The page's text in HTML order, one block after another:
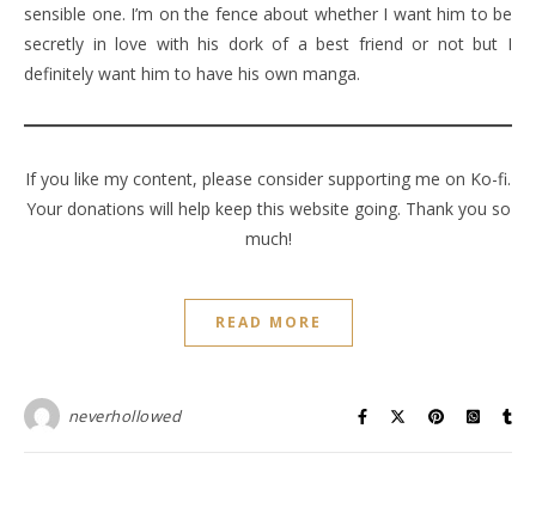
sensible one. I’m on the fence about whether I want him to be
secretly in love with his dork of a best friend or not but I
definitely want him to have his own manga.
If you like my content, please consider supporting me on Ko-fi.
Your donations will help keep this website going. Thank you so
much!
READ MORE
neverhollowed